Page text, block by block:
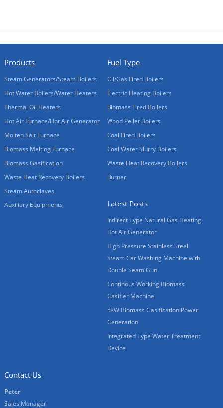
Products
Steam Generators/Steam Boilers
Hot Water Boilers/Water Heaters
Thermal Oil Heaters
Hot Air Furnace/Hot Air Generator
Molten Salt Furnace
Biomass Melting Furnace
Biomass Gasification
Waste Heat Recovery Boilers
Steam Autoclaves
Auxiliary Equipments
Fuel Type
Oil/Gas Fired Boilers
Electric Heating Boilers
Biomass Fired Boilers
Wood Pellet Boilers
Coal Fired Boilers
Coal Water Slurry Boilers
Waste Heat Recovery Boilers
Burner
Latest Posts
Indirect Type Natural Gas Heating
Hot Air Generator
High Pressure Stainless Steel
Steam Car Washing Machine with
Double Seam Gun
Continous Working Biomass
Gasifier Machine
5KW Biomass Gasification Power
Generation
Integrated Type Water Treatment
Device
Contact Us
Peter
Sales Manager